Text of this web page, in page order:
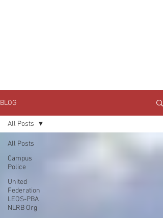
BLOG
All Posts
Campus
Police
United
Federation
LEOS-PBA
NLRB Org
All Posts